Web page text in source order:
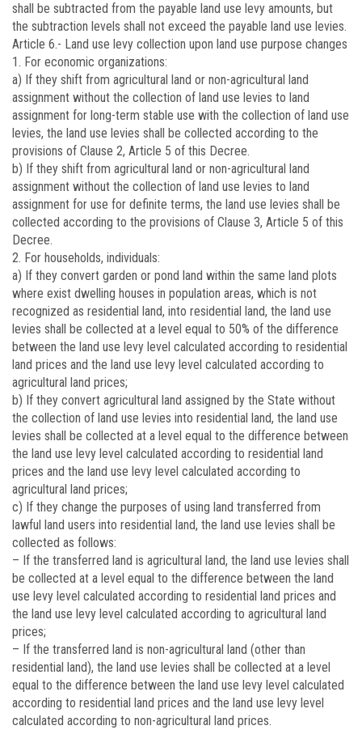
shall be subtracted from the payable land use levy amounts, but
the subtraction levels shall not exceed the payable land use levies.
Article 6.- Land use levy collection upon land use purpose changes
1. For economic organizations:
a) If they shift from agricultural land or non-agricultural land
assignment without the collection of land use levies to land
assignment for long-term stable use with the collection of land use
levies, the land use levies shall be collected according to the
provisions of Clause 2, Article 5 of this Decree.
b) If they shift from agricultural land or non-agricultural land
assignment without the collection of land use levies to land
assignment for use for definite terms, the land use levies shall be
collected according to the provisions of Clause 3, Article 5 of this
Decree.
2. For households, individuals:
a) If they convert garden or pond land within the same land plots
where exist dwelling houses in population areas, which is not
recognized as residential land, into residential land, the land use
levies shall be collected at a level equal to 50% of the difference
between the land use levy level calculated according to residential
land prices and the land use levy level calculated according to
agricultural land prices;
b) If they convert agricultural land assigned by the State without
the collection of land use levies into residential land, the land use
levies shall be collected at a level equal to the difference between
the land use levy level calculated according to residential land
prices and the land use levy level calculated according to
agricultural land prices;
c) If they change the purposes of using land transferred from
lawful land users into residential land, the land use levies shall be
collected as follows:
– If the transferred land is agricultural land, the land use levies shall
be collected at a level equal to the difference between the land
use levy level calculated according to residential land prices and
the land use levy level calculated according to agricultural land
prices;
– If the transferred land is non-agricultural land (other than
residential land), the land use levies shall be collected at a level
equal to the difference between the land use levy level calculated
according to residential land prices and the land use levy level
calculated according to non-agricultural land prices.